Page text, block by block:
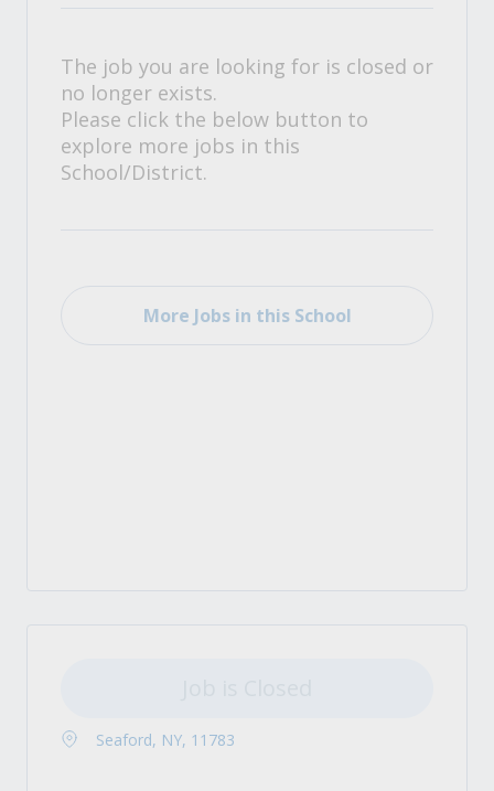
The job you are looking for is closed or
no longer exists.
Please click the below button to
explore more jobs in this
School/District.
More Jobs in this School
Seaford, NY, 11783